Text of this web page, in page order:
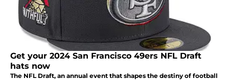
Get your 2024 San Francisco 49ers NFL Draft
hats now
The NFL Draft, an annual event that shapes the destiny of football